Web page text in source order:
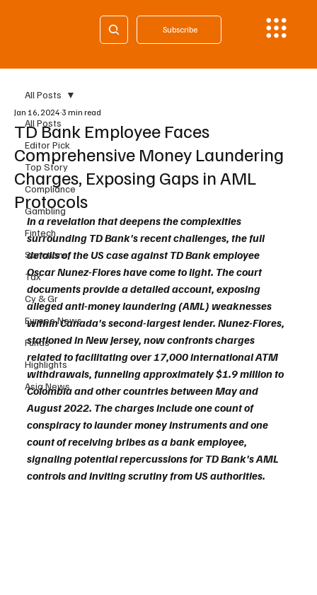
Subscribe
All Posts
Editor Pick
Top Story
Compliance
Gambling
Fintech
Sanctions
Tax
Cy & Gr
Europe News
Funds
Highlights
Asia News
All Posts
TD Bank Employee Faces
Comprehensive Money Laundering
Charges, Exposing Gaps in AML
Protocols
Jan 16, 2024 3 min read
In a revelation that deepens the complexities
surrounding TD Bank's recent challenges, the full
details of the US case against TD Bank employee
Oscar Nunez-Flores have come to light. The court
documents provide a detailed account, exposing
alleged anti-money laundering (AML) weaknesses
within Canada's second-largest lender. Nunez-Flores,
stationed in New Jersey, now confronts charges
related to facilitating over 17,000 international ATM
withdrawals, funneling approximately $1.9 million to
Colombia and other countries between May and
August 2022. The charges include one count of
conspiracy to launder money instruments and one
count of receiving bribes as a bank employee,
signaling potential repercussions for TD Bank's AML
controls and inviting scrutiny from US authorities.